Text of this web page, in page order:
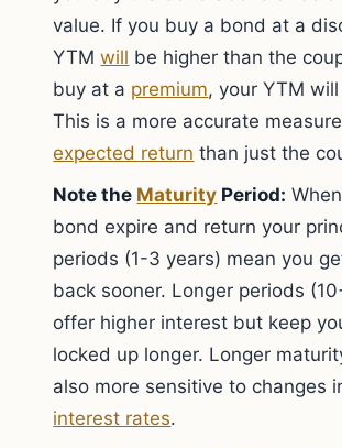
value. If you buy a bond at a
YTMwill be higher than the
buy at a premium, your YTM
This is a more accurate
expected return than just the
Note the Maturity Period:
bond expire and return your
periods (1-3 years) mean you
back sooner. Longer periods
offer higher interest but keep
locked up longer. Longer
also more sensitive to changes
interest rates.